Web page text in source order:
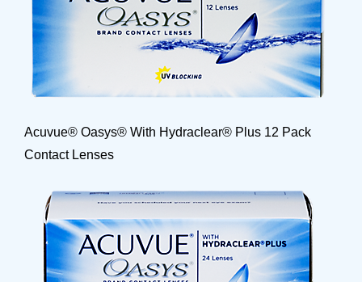
Acuvue® Oasys® With Hydraclear® Plus 12 Pack
Contact Lenses